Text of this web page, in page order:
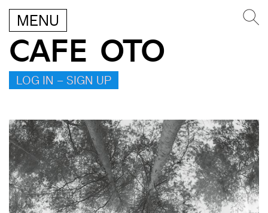
MENU
CAFE OTO
LOG IN – SIGN UP